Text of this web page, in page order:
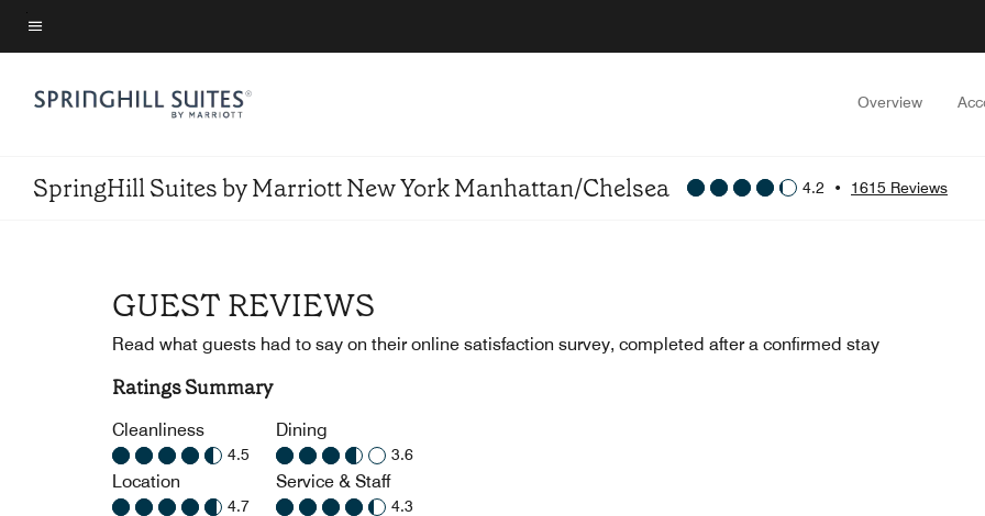
Skip
to
content
Menu text
Overview
SpringHill Suites by Marriott New York Manhattan/Chelsea 4.2 • 1615 Reviews
GUEST REVIEWS
Read what guests had to say on their online satisfaction survey, completed after a confirmed stay
Ratings Summary
Cleanliness
4.5
Location
4.7
Dining
3.6
Service & Staff
4.3